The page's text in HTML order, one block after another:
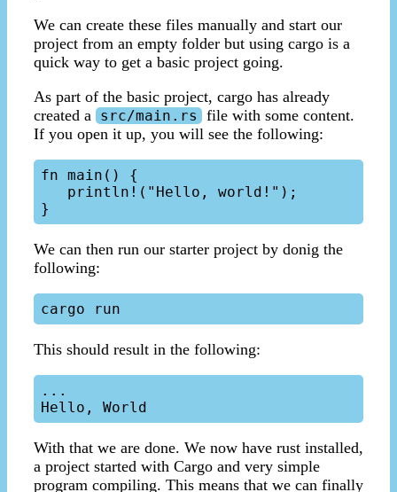
We can create these files manually and start our
project from an empty folder but using cargo is a
quick way to get a basic project going.
As part of the basic project, cargo has already
created a
src/main.rs
file with some content.
If you open it up, you will see the following:
fn main() {
We can then run our starter project by donig the
following:
This should result in the following:
...
With that we are done. We now have rust installed,
a project started with Cargo and very simple
program compiling. This means that we can finally